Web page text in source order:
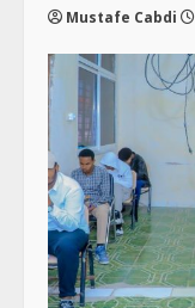
Mustafe Cabdi